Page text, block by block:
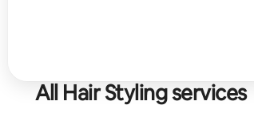
All Hair Styling services